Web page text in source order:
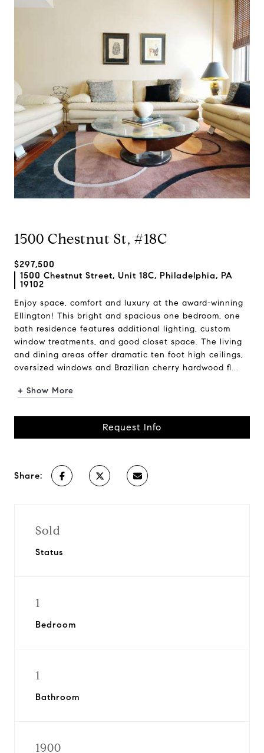
1500 Chestnut St, #18C
$297,500
1500 Chestnut Street, Unit 18C, Philadelphia, PA
19102
Enjoy space, comfort and luxury at the award-winning
Ellington! This bright and spacious one bedroom, one
bath residence features additional lighting, custom
window treatments, and good closet space. The living
and dining areas offer dramatic ten foot high ceilings,
oversized windows and Brazilian cherry hardwood fl...
+ Show More
Request Info
Share:
Sold
Status
1
Bedroom
1
Bathroom
1900